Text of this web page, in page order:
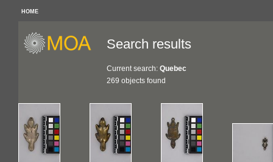
HOME
Search results
Current search: Quebec
269 objects found